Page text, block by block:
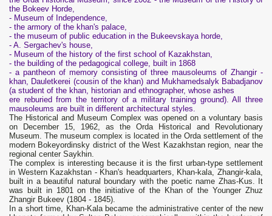
the Bokeev Horde,
- Museum of Independence,
- the armory of the khan's palace,
- the museum of public education in the Bukeevskaya horde,
- A. Sergachev's house,
- Museum of the history of the first school of Kazakhstan,
- the building of the pedagogical college, built in 1868
- a pantheon of memory consisting of three mausoleums of Zhangir -
khan, Dauletkerei (cousin of the khan) and Mukhamedsalyk Babadjanov
(a student of the khan, historian and ethnographer, whose ashes
ere reburied from the territory of a military training ground). All three
mausoleums are built in different architectural styles.
The Historical and Museum Complex was opened on a voluntary basis
on December 15, 1962, as the Orda Historical and Revolutionary
Museum. The museum complex is located in the Orda settlement of the
modern Bokeyordinsky district of the West Kazakhstan region, near the
regional center Saykhin.
The complex is interesting because it is the first urban-type settlement
in Western Kazakhstan - Khan's headquarters, Khan-kala, Zhangir-kala,
built in a beautiful natural boundary with the poetic name Zhas-Kus. It
was built in 1801 on the initiative of the Khan of the Younger Zhuz
Zhangir Bukeev (1804 - 1845).
In a short time, Khan-Kala became the administrative center of the new